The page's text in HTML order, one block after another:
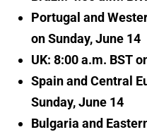
Portugal and
on Sunday, June 14
UK: 8:00 a.m. BST
Spain and Central
Sunday, June 14
Bulgaria and